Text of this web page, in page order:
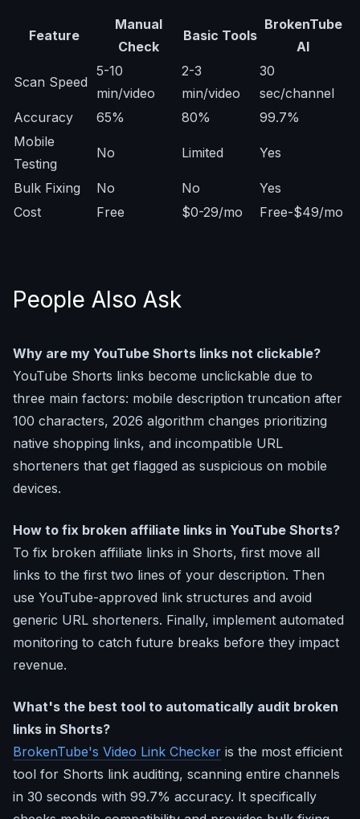
Feature
Manual
Check
Basic Tools
BrokenTube
AI
Scan Speed
5-10
min/video
2-3
min/video
30
sec/channel
Accuracy
65% 80%
99.7%
Mobile
Testing
No Limited Yes
Bulk Fixing No No
Yes
Cost
Free $0-29/mo Free-$49/mo
People Also Ask
Why are my YouTube Shorts links not clickable?
YouTube Shorts links become unclickable due to
three main factors: mobile description truncation after
100 characters, 2026 algorithm changes prioritizing
native shopping links, and incompatible URL
shorteners that get flagged as suspicious on mobile
devices.
How to fix broken affiliate links in YouTube Shorts?
To fix broken affiliate links in Shorts, first move all
links to the first two lines of your description. Then
use YouTube-approved link structures and avoid
generic URL shorteners. Finally, implement automated
monitoring to catch future breaks before they impact
revenue.
What's the best tool to automatically audit broken
links in Shorts?
BrokenTube's Video Link Checker is the most efficient
tool for Shorts link auditing, scanning entire channels
in 30 seconds with 99.7% accuracy. It specifically